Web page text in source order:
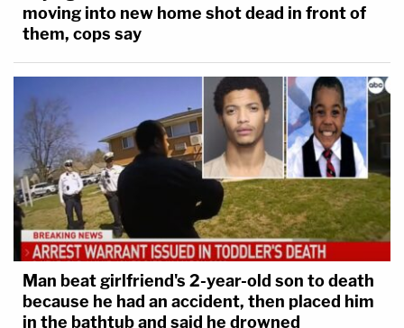
moving into new home shot dead in front of
them, cops say
Man beat girlfriend's 2-year-old son to death
because he had an accident, then placed him
in the bathtub and said he drowned